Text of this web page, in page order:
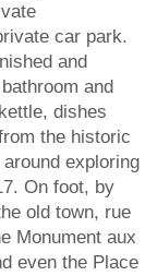
car park.
and
and
dishes
the historic
exploring
On foot, by
old town, rue
Monument aux
even the Place